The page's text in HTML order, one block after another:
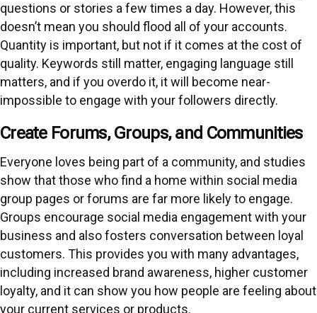
questions or stories a few times a day. However, this
doesn’t mean you should flood all of your accounts.
Quantity is important, but not if it comes at the cost of
quality. Keywords still matter, engaging language still
matters, and if you overdo it, it will become near-
impossible to engage with your followers directly.
Create Forums, Groups, and Communities
Everyone loves being part of a community, and studies
show that those who find a home within social media
group pages or forums are far more likely to engage.
Groups encourage social media engagement with your
business and also fosters conversation between loyal
customers. This provides you with many advantages,
including increased brand awareness, higher customer
loyalty, and it can show you how people are feeling about
your current services or products.